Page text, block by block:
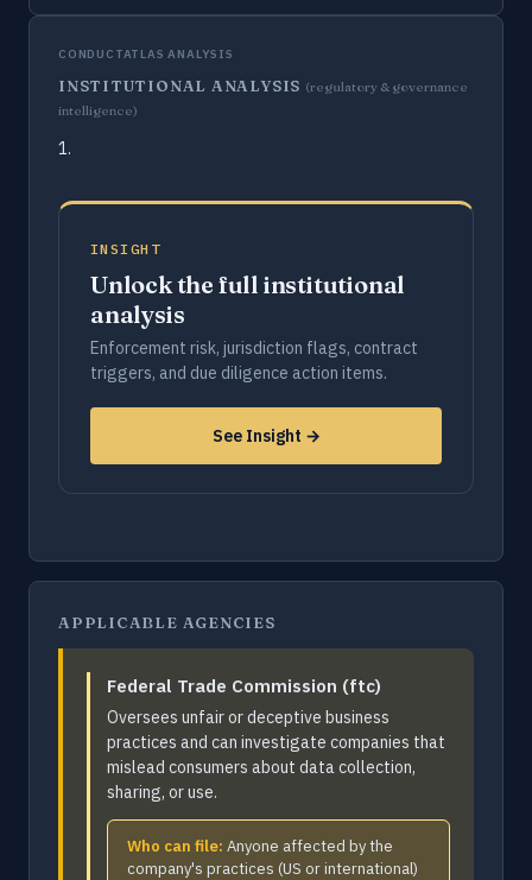
CONDUCTATLAS ANALYSIS
INSTITUTIONAL ANALYSIS (regulatory & governance
intelligence)
1.
INSIGHT
Unlock the full institutional
analysis
Enforcement risk, jurisdiction flags, contract
triggers, and due diligence action items.
See Insight →
APPLICABLE AGENCIES
Federal Trade Commission (ftc)
Oversees unfair or deceptive business
practices and can investigate companies that
mislead consumers about data collection,
sharing, or use.
Who can file: Anyone affected by the
company's practices (US or international)